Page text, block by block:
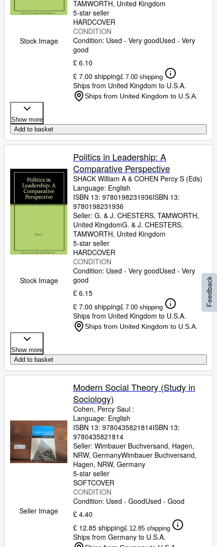
Stock Image
TAMWORTH, United Kingdom
5-star seller
HARDCOVER
CONDITION
Condition: Used - Very goodUsed - Very
good
£ 6.10
£ 7.00 shipping£ 7.00 shipping
Ships from United Kingdom to U.S.A.
Ships from United Kingdom to U.S.A.
Show more
Add to basket
Stock Image
Politics in Leadership: A
Comparative Perspective
SHACK William A & COHEN Percy S (Eds)
Language: English
ISBN 13: 9780198231936ISBN 13:
9780198231936
Seller: G. & J. CHESTERS, TAMWORTH,
United KingdomG. & J. CHESTERS,
TAMWORTH, United Kingdom
5-star seller
HARDCOVER
CONDITION
Condition: Used - Very goodUsed - Very
good
£ 6.15
£ 7.00 shipping£ 7.00 shipping
Ships from United Kingdom to U.S.A.
Ships from United Kingdom to U.S.A.
Show more
Add to basket
Seller Image
Modern Social Theory (Study in
Sociology)
Cohen, Percy Saul :
Language: English
ISBN 13: 9780435821814ISBN 13:
9780435821814
Seller: Wimbauer Buchversand, Hagen,
NRW, GermanyWimbauer Buchversand,
Hagen, NRW, Germany
5-star seller
SOFTCOVER
CONDITION
Condition: Used - GoodUsed - Good
£ 4.40
£ 12.85 shipping£ 12.85 shipping
Ships from Germany to U.S.A.
Feedback